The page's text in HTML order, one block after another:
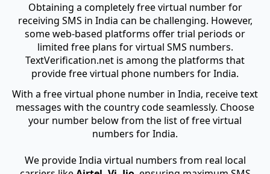
Obtaining a completely free virtual number for
receiving SMS in India can be challenging. However,
some web-based platforms offer trial periods or
limited free plans for virtual SMS numbers.
TextVerification.net is among the platforms that
provide free virtual phone numbers for India.
With a free virtual phone number in India, receive text
messages with the country code seamlessly. Choose
your number below from the list of free virtual
numbers for India.
We provide India virtual numbers from real local